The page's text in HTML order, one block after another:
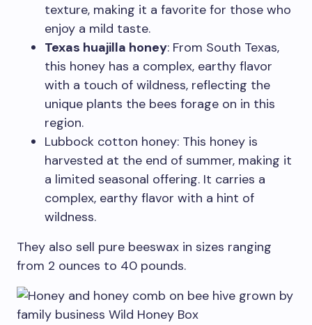
texture, making it a favorite for those who
enjoy a mild taste.
Texas huajilla honey: From South Texas,
this honey has a complex, earthy flavor
with a touch of wildness, reflecting the
unique plants the bees forage on in this
region.
Lubbock cotton honey: This honey is
harvested at the end of summer, making it
a limited seasonal offering. It carries a
complex, earthy flavor with a hint of
wildness.
They also sell pure beeswax in sizes ranging
from 2 ounces to 40 pounds.